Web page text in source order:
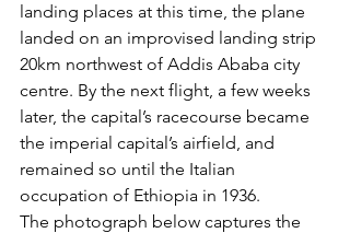
landing places at this time, the plane
landed on an improvised landing strip
20km northwest of Addis Ababa city
centre. By the next flight, a few weeks
later, the capital’s racecourse became
the imperial capital’s airfield, and
remained so until the Italian
occupation of Ethiopia in 1936.
The photograph below captures the